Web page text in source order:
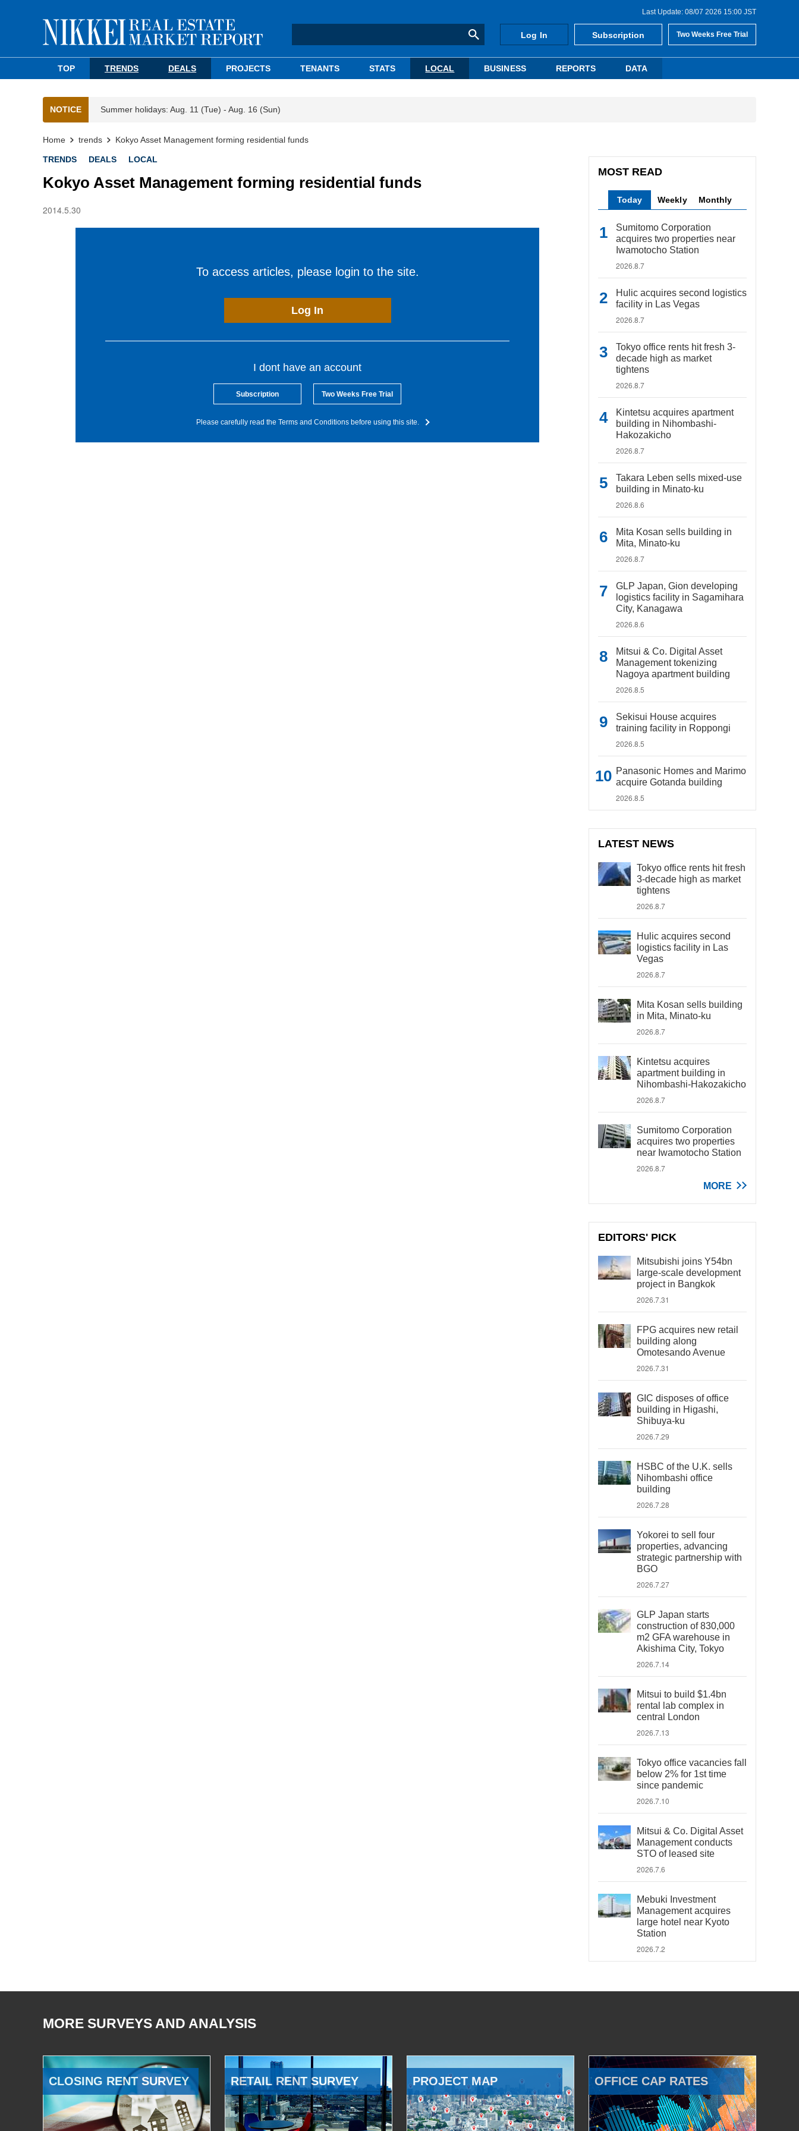
Last Update: 08/07 2026 15:00 JST
Log In Subscription Two Weeks Free Trial
TOP TRENDS DEALS PROJECTS TENANTS STATS LOCAL BUSINESS REPORTS DATA
NOTICE Summer holidays: Aug. 11 (Tue) - Aug. 16 (Sun)
Home trends Kokyo Asset Management forming residential funds
TRENDS DEALS LOCAL
Kokyo Asset Management forming residential funds
2014.5.30
To access articles, please login to the site.
Log In
I dont have an account
Subscription Two Weeks Free Trial
Please carefully read the Terms and Conditions before using this site.
MOST READ
Today Weekly Monthly
Sumitomo Corporation
acquires two properties near
Iwamotocho Station
2026.8.7
Hulic acquires second logistics
facility in Las Vegas
2026.8.7
Tokyo office rents hit fresh 3-
decade high as market
tightens
2026.8.7
Kintetsu acquires apartment
building in Nihombashi-
Hakozakicho
2026.8.7
Takara Leben sells mixed-use
building in Minato-ku
2026.8.6
Mita Kosan sells building in
Mita, Minato-ku
2026.8.7
GLP Japan, Gion developing
logistics facility in Sagamihara
City, Kanagawa
2026.8.6
Mitsui & Co. Digital Asset
Management tokenizing
Nagoya apartment building
2026.8.5
Sekisui House acquires
training facility in Roppongi
2026.8.5
Panasonic Homes and Marimo
acquire Gotanda building
2026.8.5
LATEST NEWS
Tokyo office rents hit fresh
3-decade high as market
tightens
2026.8.7
Hulic acquires second
logistics facility in Las
Vegas
2026.8.7
Mita Kosan sells building
in Mita, Minato-ku
2026.8.7
Kintetsu acquires
apartment building in
Nihombashi-Hakozakicho
2026.8.7
Sumitomo Corporation
acquires two properties
near Iwamotocho Station
2026.8.7
MORE
EDITORS' PICK
Mitsubishi joins Y54bn
large-scale development
project in Bangkok
2026.7.31
FPG acquires new retail
building along
Omotesando Avenue
2026.7.31
GIC disposes of office
building in Higashi,
Shibuya-ku
2026.7.29
HSBC of the U.K. sells
Nihombashi office
building
2026.7.28
Yokorei to sell four
properties, advancing
strategic partnership with
BGO
2026.7.27
GLP Japan starts
construction of 830,000
m2 GFA warehouse in
Akishima City, Tokyo
2026.7.14
Mitsui to build $1.4bn
rental lab complex in
central London
2026.7.13
Tokyo office vacancies fall
below 2% for 1st time
since pandemic
2026.7.10
Mitsui & Co. Digital Asset
Management conducts
STO of leased site
2026.7.6
Mebuki Investment
Management acquires
large hotel near Kyoto
Station
2026.7.2
MORE SURVEYS AND ANALYSIS
CLOSING RENT SURVEY RETAIL RENT SURVEY PROJECT MAP OFFICE CAP RATES